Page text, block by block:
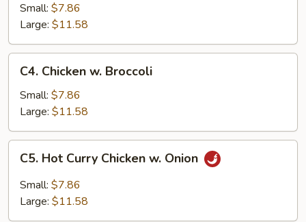
Mixed
Vegetables
Small: $7.86
Large: $11.58
Chicken
Broccoli
C4. Chicken w. Broccoli
Small: $7.86
Large: $11.58
Hot
Curry
Chicken
C5. Hot Curry Chicken w. Onion
Small: $7.86
Large: $11.58